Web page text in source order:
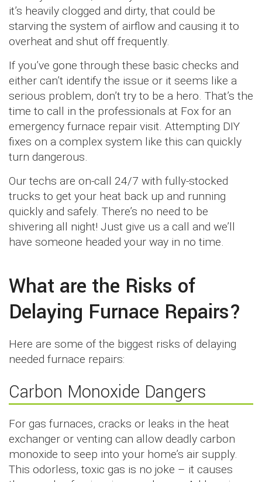
it’s heavily clogged and dirty, that could be
starving the system of airflow and causing it to
overheat and shut off frequently.
If you’ve gone through these basic checks and
either can’t identify the issue or it seems like a
serious problem, don’t try to be a hero. That’s the
time to call in the professionals at Fox for an
emergency furnace repair visit. Attempting DIY
fixes on a complex system like this can quickly
turn dangerous.
Our techs are on-call 24/7 with fully-stocked
trucks to get your heat back up and running
quickly and safely. There’s no need to be
shivering all night! Just give us a call and we’ll
have someone headed your way in no time.
What are the Risks of
Delaying Furnace Repairs?
Here are some of the biggest risks of delaying
needed furnace repairs:
Carbon Monoxide Dangers
For gas furnaces, cracks or leaks in the heat
exchanger or venting can allow deadly carbon
monoxide to seep into your home’s air supply.
This odorless, toxic gas is no joke – it causes